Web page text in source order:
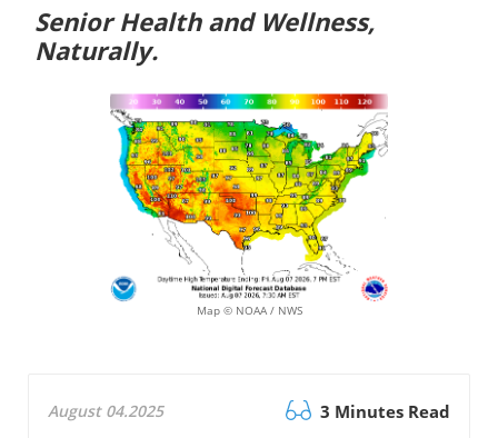
Senior Health and Wellness,
Naturally.
Map © NOAA / NWS
August 04.2025 3 Minutes Read